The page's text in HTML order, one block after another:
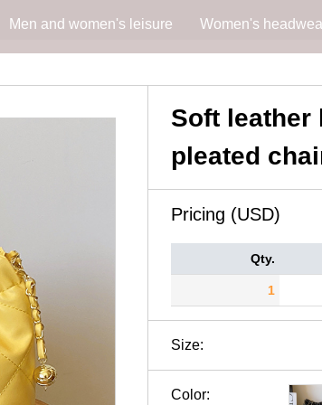
Men and women's leisure Women's
Soft leather
pleated
Pricing (USD)
Qty.
1
Size:
Color: